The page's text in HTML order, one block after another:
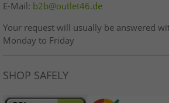
E-Mail: b2b@outlet46.de
Your request will usually be answered
Monday to Friday
SHOP SAFELY